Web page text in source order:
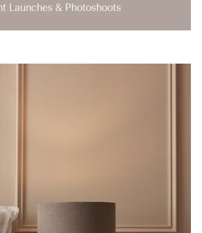
Launches & Photoshoots